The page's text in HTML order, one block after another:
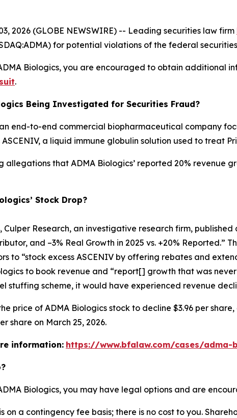
2026 (GLOBE NEWSWIRE) -- Leading securities law firm
for potential violations of the federal
Biologics, you are encouraged to obtain additional
.
Being Investigated for Securities Fraud?
end-to-end commercial biopharmaceutical company
a liquid immune globulin solution used to treat
allegations that ADMA Biologics’ reported 20%
Stock Drop?
Culper Research, an investigative research firm,
and –3% Real Growth in 2025 vs. +20%
to “stock excess ASCENIV by offering rebates and
to book revenue and “report[] growth that was
stuffing scheme, it would have experienced revenue
price of ADMA Biologics stock to decline $3.96 per
share on March 25, 2026.
information: https://www.bfalaw.com/cases/
Biologics, you may have legal options and are
on a contingency fee basis; there is no cost to you.